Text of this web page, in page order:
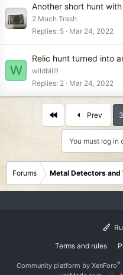
Another short hunt
2 Much Trash
Replies 5 Mar 24, 2022
W
Relic hunt turned into
wildbill!!
Replies 2 Mar 24, 2022
First Prev
You must log in
Forums Metal Detectors and
Terms and rules
Community platform by XenForo®